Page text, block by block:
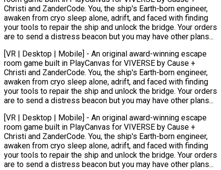
Christi and ZanderCode. You, the ship's Earth-born engineer,
awaken from cryo sleep alone, adrift, and faced with finding
your tools to repair the ship and unlock the bridge. Your orders
are to send a distress beacon but you may have other plans...
[VR | Desktop | Mobile] - An original award-winning escape
room game built in PlayCanvas for VIVERSE by Cause +
Christi and ZanderCode. You, the ship's Earth-born engineer,
awaken from cryo sleep alone, adrift, and faced with finding
your tools to repair the ship and unlock the bridge. Your orders
are to send a distress beacon but you may have other plans...
[VR | Desktop | Mobile] - An original award-winning escape
room game built in PlayCanvas for VIVERSE by Cause +
Christi and ZanderCode. You, the ship's Earth-born engineer,
awaken from cryo sleep alone, adrift, and faced with finding
your tools to repair the ship and unlock the bridge. Your orders
are to send a distress beacon but you may have other plans...